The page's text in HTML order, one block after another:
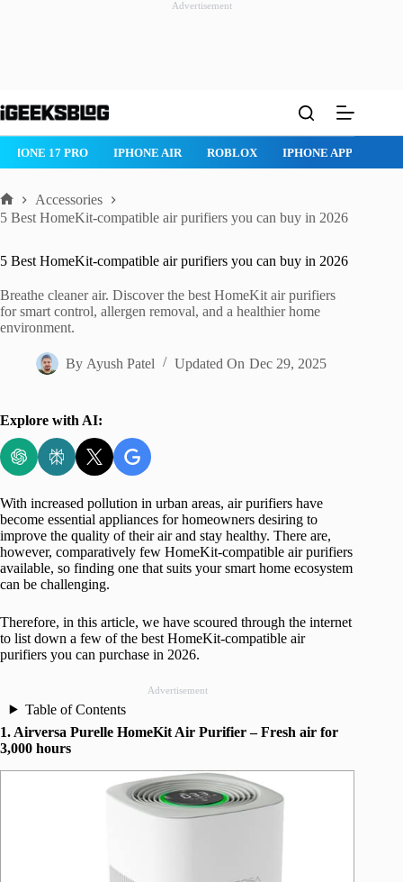
Advertisement
to
IPHONE 17 PRO IPHONE AIR ROBLOX IPHONE APPS
Home
Accessories
5 Best HomeKit-compatible air purifiers you can buy in 2026
5 Best HomeKit-compatible air purifiers you can buy in 2026
Breathe cleaner air. Discover the best HomeKit air purifiers
for smart control, allergen removal, and a healthier home
environment.
By Ayush Patel Updated On Dec 29, 2025
Explore with AI:
With increased pollution in urban areas, air purifiers have
become essential appliances for homeowners desiring to
improve the quality of their air and stay healthy. There are,
however, comparatively few HomeKit-compatible air purifiers
available, so finding one that suits your smart home ecosystem
can be challenging.
Therefore, in this article, we have scoured through the internet
to list down a few of the best HomeKit-compatible air
purifiers you can purchase in 2026.
Advertisement
Table of Contents
1. Airversa Purelle HomeKit Air Purifier – Fresh air for
3,000 hours